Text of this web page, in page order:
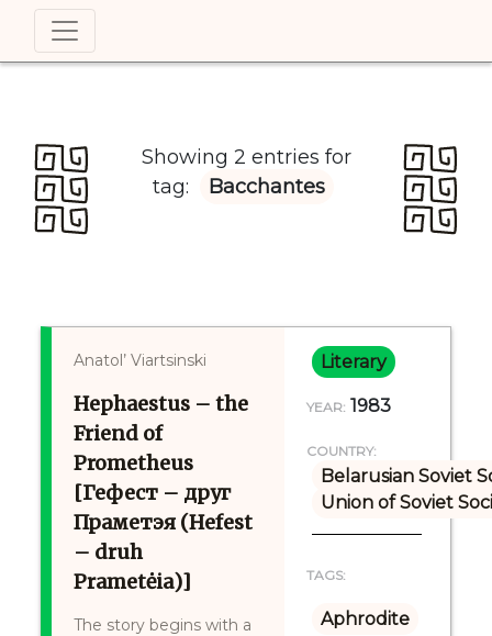
Showing 2 entries for
tag:
Bacchantes
Anatol’ Viartsinski
Hephaestus – the
Friend of
Prometheus
[Гефест – друг
Праметэя (Hefest
– druh
Prametėia)]
The story begins with a
Literary
YEAR: 1983
COUNTRY:
Belarusian Soviet
Union of Soviet
TAGS:
Aphrodite